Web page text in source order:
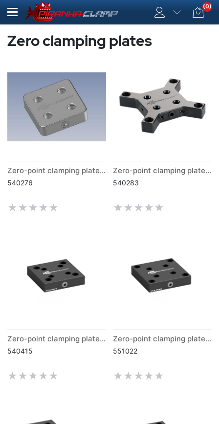
(0)
Zero clamping plates
Zero-point clamping plate for distance plates
540276
Zero-point clamping plate Butterfly
540283
Zero-point clamping plate grid 40 mm
540415
Zero-point clamping plate grid 50 mm
551022